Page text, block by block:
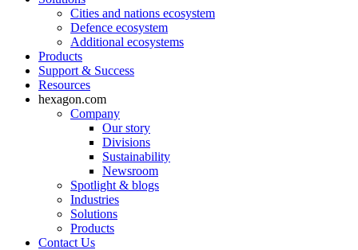
Cities and nations ecosystem
Defence ecosystem
Additional ecosystems
Products
Support & Success
Resources
hexagon.com
Company
Our story
Divisions
Sustainability
Newsroom
Spotlight & blogs
Industries
Solutions
Products
Contact Us